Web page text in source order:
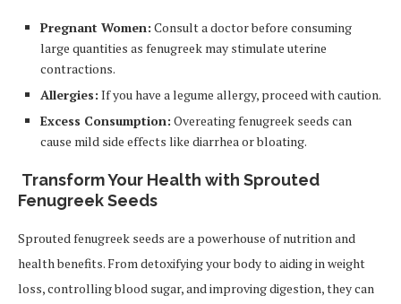
Pregnant Women: Consult a doctor before consuming
large quantities as fenugreek may stimulate uterine
contractions.
Allergies: If you have a legume allergy, proceed with caution.
Excess Consumption: Overeating fenugreek seeds can
cause mild side effects like diarrhea or bloating.
Transform Your Health with Sprouted
Fenugreek Seeds
Sprouted fenugreek seeds are a powerhouse of nutrition and
health benefits. From detoxifying your body to aiding in weight
loss, controlling blood sugar, and improving digestion, they can